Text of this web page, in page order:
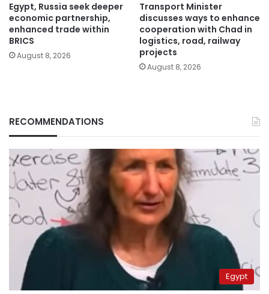
Egypt, Russia seek deeper
economic partnership,
enhanced trade within
BRICS
August 8, 2026
Transport Minister
discusses ways to enhance
cooperation with Chad in
logistics, road, railway
projects
August 8, 2026
RECOMMENDATIONS
Egypt